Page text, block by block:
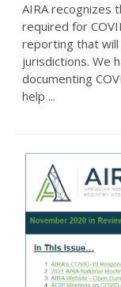
AIRA recognizes
required for
reporting that will
jurisdictions. We
documenting
help ...